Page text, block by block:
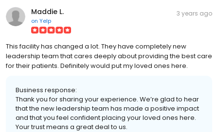
Maddie L.
on Yelp
3 years ago
This facility has changed a lot. They have completely new
leadership team that cares deeply about providing the best care
for their patients. Definitely would put my loved ones here.
Business response:
Thank you for sharing your experience. We’re glad to hear
that the new leadership team has made a positive impact
and that you feel confident placing your loved ones here.
Your trust means a great deal to us.